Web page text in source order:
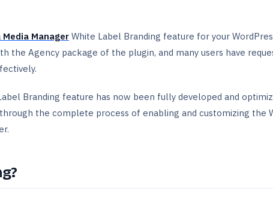
Media Manager White Label Branding feature for your
the Agency package of the plugin, and many users have
Branding feature has now been fully developed and
the complete process of enabling and customizing the